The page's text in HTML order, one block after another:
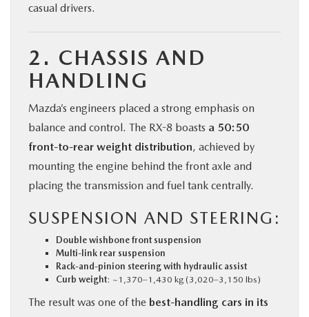
casual drivers.
2. CHASSIS AND
HANDLING
Mazda’s engineers placed a strong emphasis on
balance and control. The RX-8 boasts a 50:50
front-to-rear weight distribution, achieved by
mounting the engine behind the front axle and
placing the transmission and fuel tank centrally.
SUSPENSION AND STEERING:
Double wishbone front suspension
Multi-link rear suspension
Rack-and-pinion steering with hydraulic assist
Curb weight: ~1,370–1,430 kg (3,020–3,150 lbs)
The result was one of the best-handling cars in its